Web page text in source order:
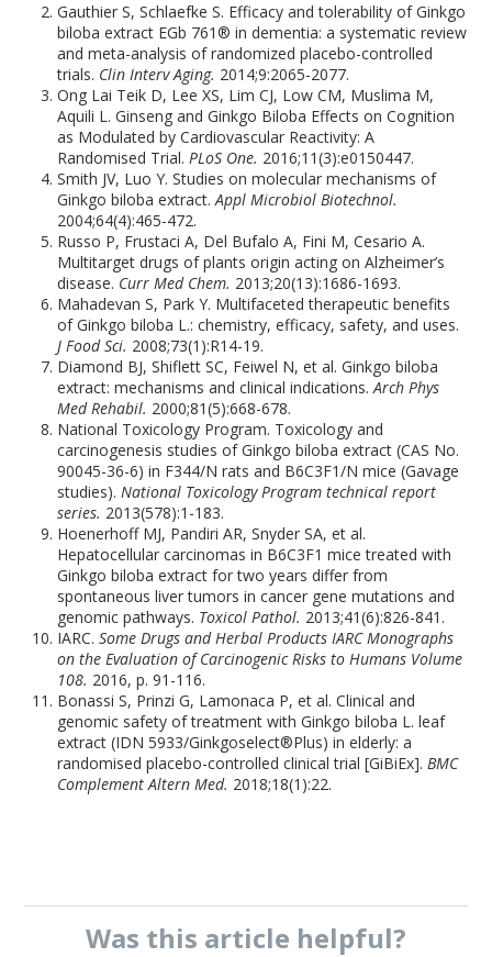
Gauthier S, Schlaefke S. Efficacy and tolerability of Ginkgo
biloba extract EGb 761® in dementia: a systematic review
and meta-analysis of randomized placebo-controlled
trials. Clin Interv Aging. 2014;9:2065-2077.
Ong Lai Teik D, Lee XS, Lim CJ, Low CM, Muslima M,
Aquili L. Ginseng and Ginkgo Biloba Effects on Cognition
as Modulated by Cardiovascular Reactivity: A
Randomised Trial.PLoS One. 2016;11(3):e0150447.
Smith JV, Luo Y. Studies on molecular mechanisms of
Ginkgo biloba extract.Appl Microbiol Biotechnol.
2004;64(4):465-472.
Russo P, Frustaci A, Del Bufalo A, Fini M, Cesario A.
Multitarget drugs of plants origin acting on Alzheimer’s
disease. Curr Med Chem. 2013;20(13):1686-1693.
Mahadevan S, Park Y. Multifaceted therapeutic benefits
of Ginkgo biloba L.: chemistry, efficacy, safety, and uses.
J Food Sci. 2008;73(1):R14-19.
Diamond BJ, Shiflett SC, Feiwel N, et al. Ginkgo biloba
extract: mechanisms and clinical indications.Arch Phys
Med Rehabil. 2000;81(5):668-678.
National Toxicology Program. Toxicology and
carcinogenesis studies of Ginkgo biloba extract (CAS No.
90045-36-6) in F344/N rats and B6C3F1/N mice (Gavage
studies).National Toxicology Program technical report
series. 2013(578):1-183.
Hoenerhoff MJ, Pandiri AR, Snyder SA, et al.
Hepatocellular carcinomas in B6C3F1 mice treated with
Ginkgo biloba extract for two years differ from
spontaneous liver tumors in cancer gene mutations and
genomic pathways. Toxicol Pathol. 2013;41(6):826-841.
IARC.Some Drugs and Herbal Products IARC Monographs
on the Evaluation of Carcinogenic Risks to Humans Volume
108. 2016, p. 91-116.
Bonassi S, Prinzi G, Lamonaca P, et al. Clinical and
genomic safety of treatment with Ginkgo biloba L. leaf
extract (IDN 5933/Ginkgoselect®Plus) in elderly: a
randomised placebo-controlled clinical trial [GiBiEx].BMC
Complement Altern Med. 2018;18(1):22.
Was this article helpful?